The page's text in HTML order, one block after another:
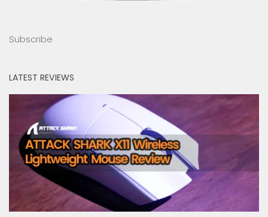
Subscribe
LATEST REVIEWS